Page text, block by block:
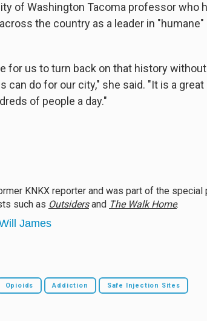
of Washington Tacoma professor who
the country as a leader in
for us to turn back on that history
do for our city," she said. "It is a
of people a day."
KNKX reporter and was part of the special
such as Outsidersand The Walk Home.
James
Opioids Addiction Safe Injection Sites